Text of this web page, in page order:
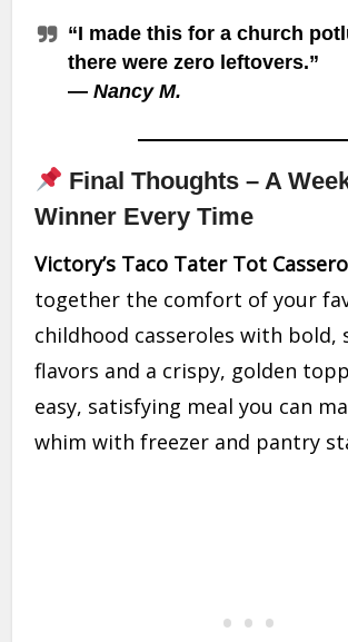
“I made this for a church
there were zero leftovers.”
—Nancy M.
Final Thoughts – A
Winner Every Time
Victory’s Taco Tater Tot
together the comfort of your
childhood casseroles with bold,
flavors and a crispy, golden
easy, satisfying meal you can
whim with freezer and pantry